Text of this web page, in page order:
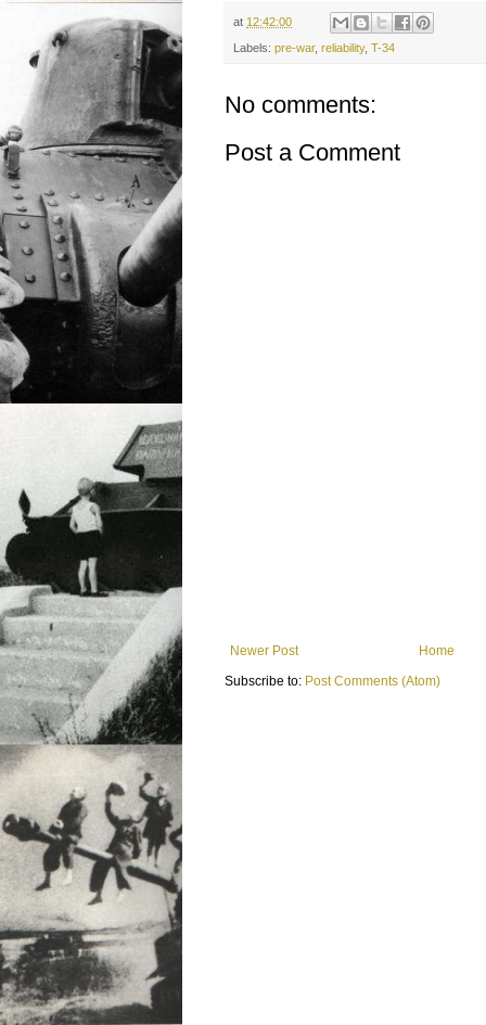
at 12:42:00
Labels:pre-war,reliability,T-34
No comments:
Post a Comment
Newer Post
Home
Subscribe to: Post Comments (Atom)